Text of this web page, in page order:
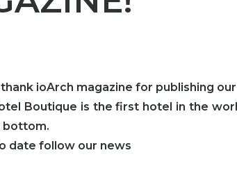
ioArch magazine for publishing
Boutique is the first hotel in the
bottom.
date follow our news